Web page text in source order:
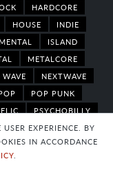
HARDCORE
HOUSE
INDIE
ISLAND
METALCORE
WAVE
NEXTWAVE
POP PUNK
PSYCHOBILLY
ROCKABILLY
SKATE PUNK
EXPERIENCE. BY
IN ACCORDANCE
.